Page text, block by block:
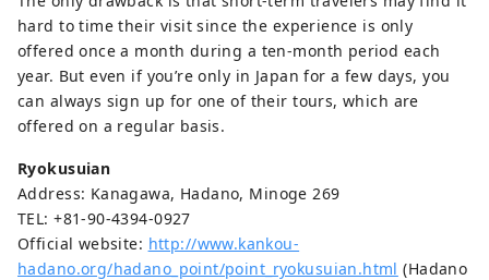
hard to time their visit since the experience is only
offered once a month during a ten-month period each
year. But even if you’re only in Japan for a few days, you
can always sign up for one of their tours, which are
offered on a regular basis.
Ryokusuian
Address: Kanagawa, Hadano, Minoge 269
TEL: +81-90-4394-0927
Official website: http://www.kankou-
hadano.org/hadano_point/point_ryokusuian.html (Hadano